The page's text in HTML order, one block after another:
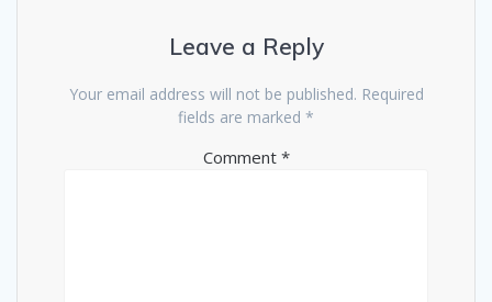
Leave a Reply
Your email address will not be published. Required
fields are marked *
Comment *